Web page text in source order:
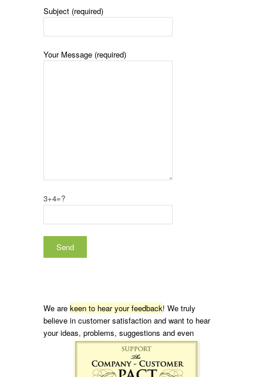
Subject (required)
Your Message (required)
3+4=?
We are keen to hear your feedback! We truly
believe in customer satisfaction and want to hear
your ideas, problems, suggestions and even